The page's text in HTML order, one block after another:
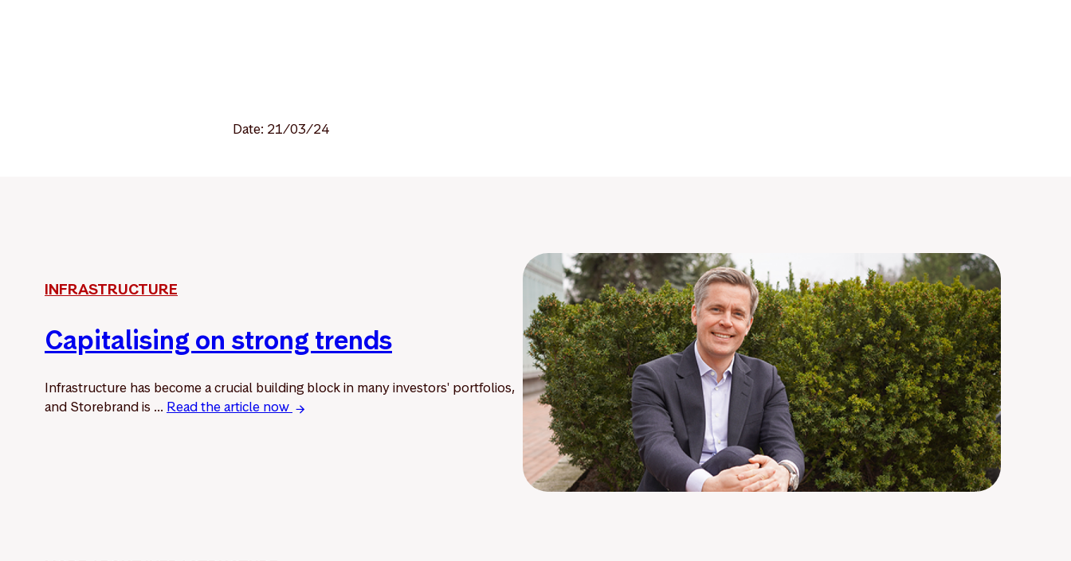
Date: 21/03/24
INFRASTRUCTURE
Capitalising on strong trends
Infrastructure has become a crucial building block in many investors' portfolios,
and Storebrand is ... Read the article now